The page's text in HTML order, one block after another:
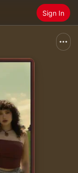
Sign In